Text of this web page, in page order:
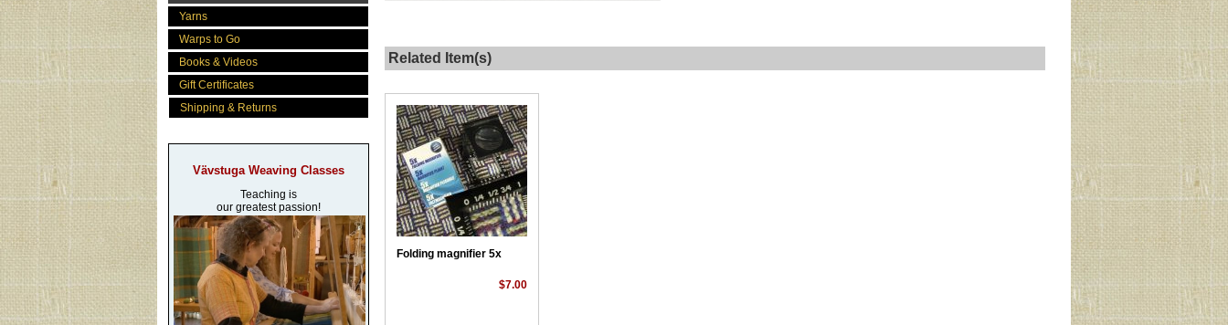
Yarns
Warps to Go
Books & Videos
Gift Certificates
Shipping & Returns
Vävstuga Weaving Classes
Teaching is
our greatest passion!
Related Item(s)
Folding magnifier 5x
$7.00